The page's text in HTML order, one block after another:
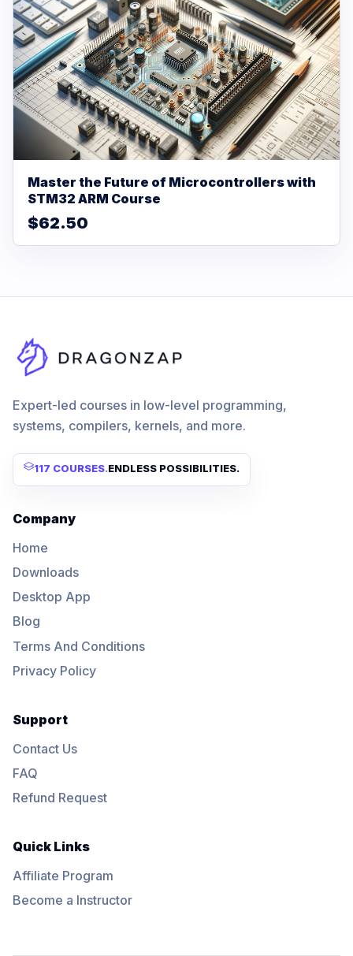
Master the Future of Microcontrollers with
STM32 ARM Course
$62.50
Expert-led courses in low-level programming,
systems, compilers, kernels, and more.
117 COURSES.ENDLESS POSSIBILITIES.
Company
Home
Downloads
Desktop App
Blog
Terms And Conditions
Privacy Policy
Support
Contact Us
FAQ
Refund Request
Quick Links
Affiliate Program
Become a Instructor